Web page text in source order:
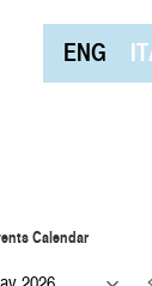
ENG
Calendar